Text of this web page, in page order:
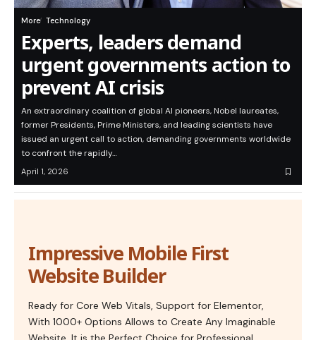
More Technology
Experts, leaders demand
urgent governments action to
prevent AI crisis
An extraordinary coalition of global AI pioneers, Nobel laureates,
former Presidents, Prime Ministers, and leading scientists have
issued an urgent call to action, demanding governments worldwide
to confront the rapidly…
April 1, 2026
Impressive Mobile First
Website Builder
Ready for Core Web Vitals, Support for Elementor,
With 1000+ Options Allows to Create Any Imaginable